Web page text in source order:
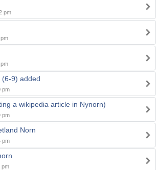
pm
(6-9) added
pm
a wikipedia article in Nynorn)
pm
Norn
pm
pm